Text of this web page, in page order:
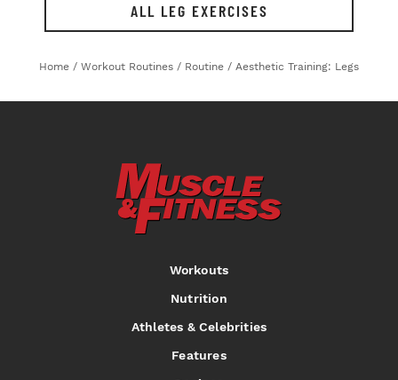
ALL LEG EXERCISES
Home / Workout Routines / Routine / Aesthetic Training: Legs
Workouts
Nutrition
Athletes & Celebrities
Features